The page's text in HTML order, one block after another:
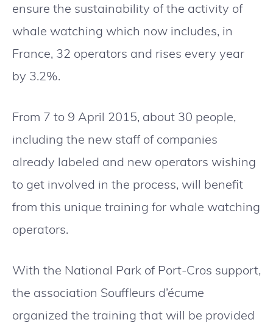
ensure the sustainability of the activity of
whale watching which now includes, in
France, 32 operators and rises every year
by 3.2%.
From 7 to 9 April 2015, about 30 people,
including the new staff of companies
already labeled and new operators wishing
to get involved in the process, will benefit
from this unique training for whale watching
operators.
With the National Park of Port-Cros support,
the association Souffleurs d’écume
organized the training that will be provided